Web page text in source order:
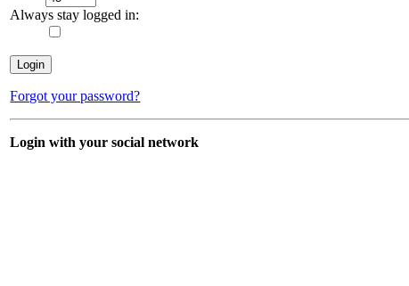
Always stay logged in:
Forgot your password?
Login with your social network